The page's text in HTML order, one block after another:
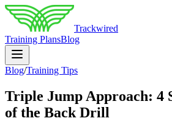
Trackwired
Training PlansBlog
Blog/Training Tips
Triple Jump Approach: 4
of the Back Drill